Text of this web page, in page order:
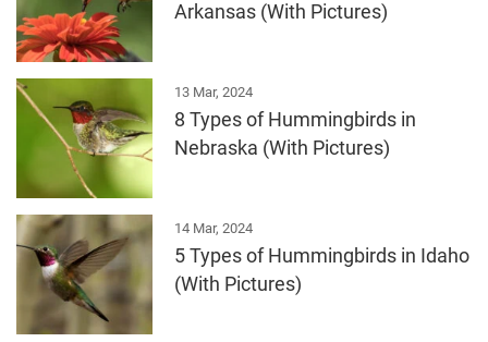
Arkansas (With Pictures)
13 Mar, 2024
8 Types of Hummingbirds in
Nebraska (With Pictures)
14 Mar, 2024
5 Types of Hummingbirds in Idaho
(With Pictures)